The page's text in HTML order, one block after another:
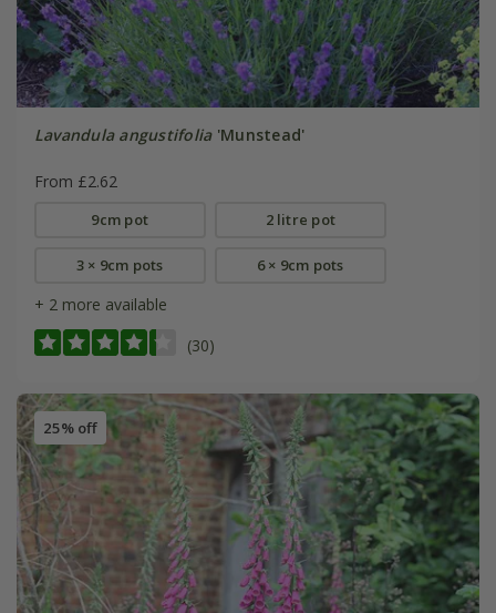
Lavandula angustifolia'Munstead'
From £2.62
9cm pot 2 litre pot
3 × 9cm pots 6 × 9cm pots
+ 2 more available
(30)
25% off